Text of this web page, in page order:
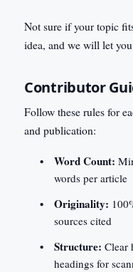
Not sure if your topic
idea, and we will let
Contributor
Follow these rules for
and publication:
Word Count:
words per article
Originality:
sources cited
Structure: Clear
headings for